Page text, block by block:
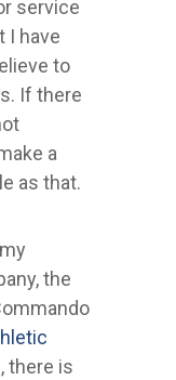
service
I have
to
If there
a
as that.
the
there is